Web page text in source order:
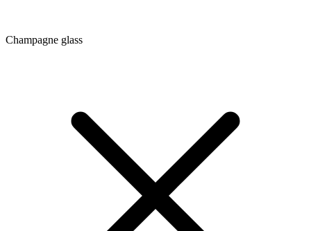
Champagne glass